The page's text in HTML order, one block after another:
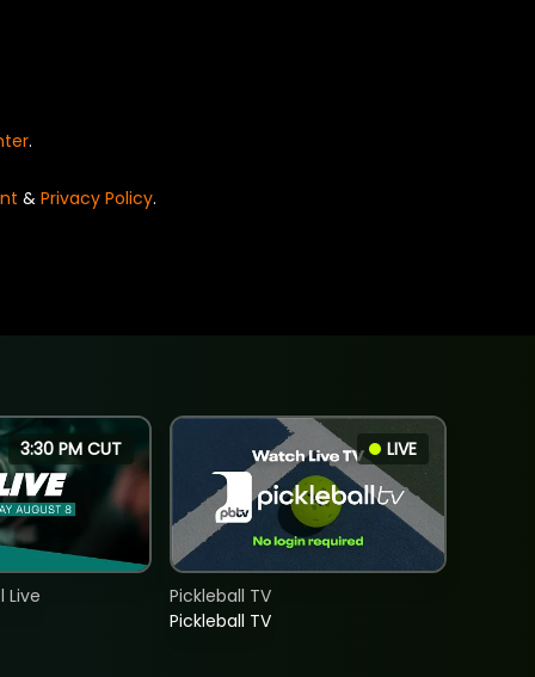
.
& Privacy Policy.
3:30 PM CUT
Live
LIVE
Pickleball TV
Pickleball TV